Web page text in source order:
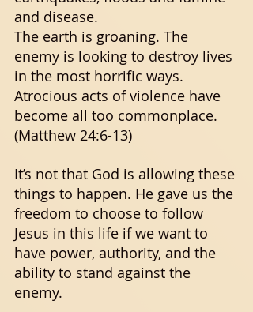
and disease.
The earth is groaning. The
enemy is looking to destroy lives
in the most horrific ways.
Atrocious acts of violence have
become all too commonplace.
(Matthew 24:6-13)
It’s not that God is allowing these
things to happen. He gave us the
freedom to choose to follow
Jesus in this life if we want to
have power, authority, and the
ability to stand against the
enemy.